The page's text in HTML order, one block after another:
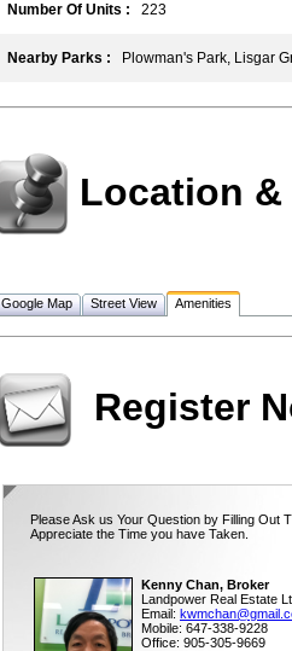
Number Of Units : 223
Nearby Parks : Plowman's Park, Lisgar
Location
Google Map Street View Amenities
Register
Please Ask us Your Question by Filling Out
Appreciate the Time you have Taken.
Kenny Chan, Broker
Landpower Real Estate
Email:
Mobile: 647-338-9228
Office: 905-305-9669